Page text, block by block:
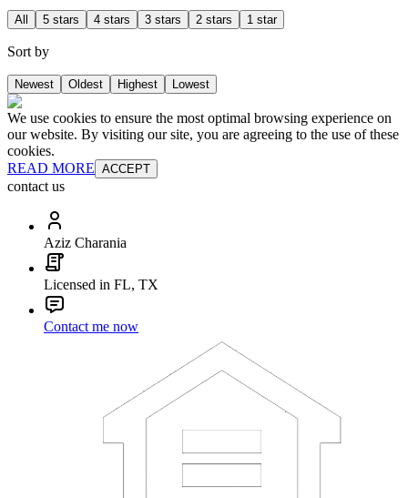
All 5 stars 4 stars 3 stars 2 stars 1 star
Sort by
Newest Oldest Highest Lowest
We use cookies to ensure the most optimal browsing experience on
our website. By visiting our site, you are agreeing to the use of these
cookies.
READ MORE ACCEPT
contact us
Aziz Charania
Licensed in FL, TX
Contact me now